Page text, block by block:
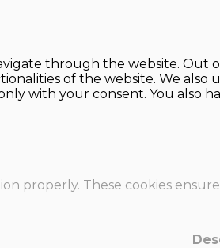
through the website. Out
of the website. We
with your consent. You
properly. These cookies